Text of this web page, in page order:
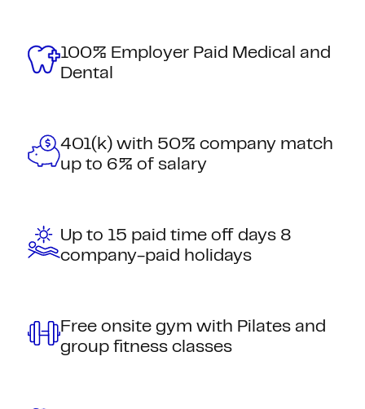
100% Employer Paid Medical and
Dental
401(k) with 50% company match
up to 6% of salary
Up to 15 paid time off days 8
company-paid holidays
Free onsite gym with Pilates and
group fitness classes